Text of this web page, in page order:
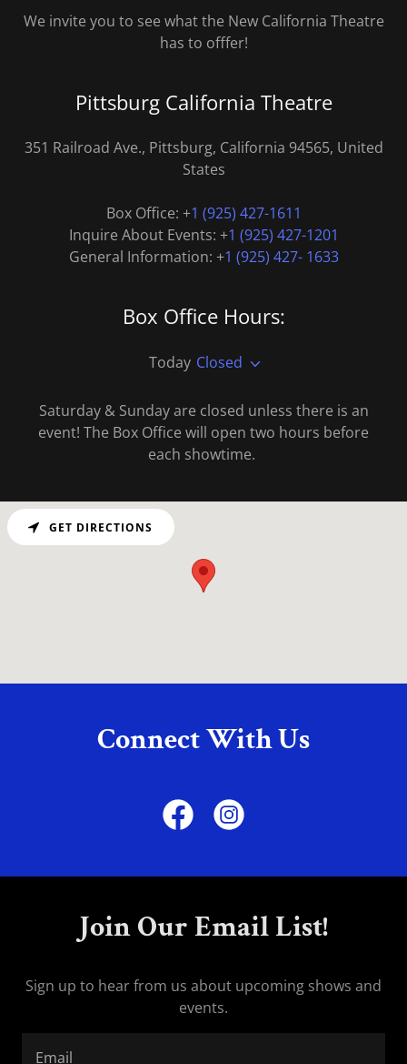
We invite you to see what the New California Theatre
has to offfer!
Pittsburg California Theatre
351 Railroad Ave., Pittsburg, California 94565, United
States
Box Office: +1 (925) 427-1611
Inquire About Events: +1 (925) 427-1201
General Information: +1 (925) 427- 1633
Box Office Hours:
Today Closed
Saturday & Sunday are closed unless there is an
event! The Box Office will open two hours before
each showtime.
GET DIRECTIONS
Connect With Us
Join Our Email List!
Sign up to hear from us about upcoming shows and
events.
Email